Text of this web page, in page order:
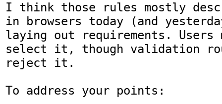
I think those rules mostly
in browsers today (and
laying out requirements.
select it, though validation
reject it.
To address your points: